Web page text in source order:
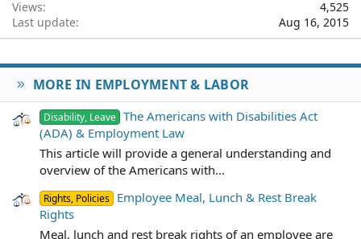
Views
4,525
Last update
Aug 16, 2015
MORE IN EMPLOYMENT & LABOR
Disability, Leave The Americans with Disabilities Act
(ADA) & Employment Law
This article will provide a general understanding and
overview of the Americans with...
Rights, Policies Employee Meal, Lunch & Rest Break
Rights
Meal, lunch and rest break rights of an employee are